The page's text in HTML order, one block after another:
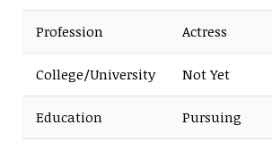
Profession Actress
College/University Not Yet
Education Pursuing